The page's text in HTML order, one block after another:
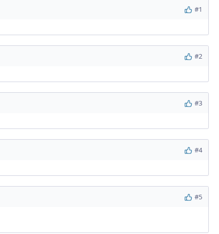
#1
#2
#3
#4
#5